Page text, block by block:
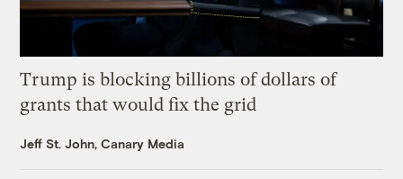
Trump is blocking billions of dollars of
grants that would fix the grid
Jeff St. John, Canary Media